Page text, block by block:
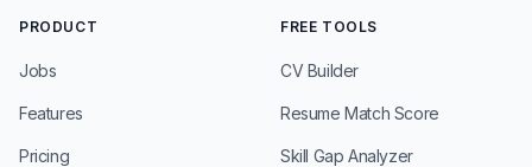
PRODUCT
Jobs
Features
Pricing
FREE TOOLS
CV Builder
Resume Match Score
Skill Gap Analyzer